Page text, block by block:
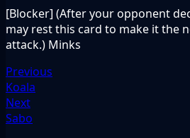
[Blocker] (After your opponent
may rest this card to make it the
attack.) Minks
Previous
Koala
Next
Sabo